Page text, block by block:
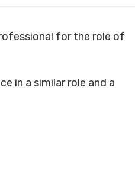
for the role of
in a similar role and a